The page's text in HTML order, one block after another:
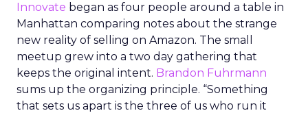
Innovate began as four people around a table in
Manhattan comparing notes about the strange
new reality of selling on Amazon. The small
meetup grew into a two day gathering that
keeps the original intent. Brandon Fuhrmann
sums up the organizing principle. “Something
that sets us apart is the three of us who run it